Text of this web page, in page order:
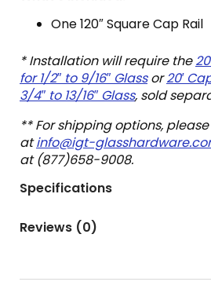
One 120″ Square Cap Rail
* Installation will require the
for 1/2″ to 9/16″ Glassor20′
3/4″ to 13/16″ Glass, sold
** For shipping options,
atinfo@igt-
at (877)658-9008.
Specifications
Reviews (0)